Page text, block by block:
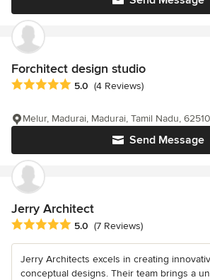
Forchitect design studio
Average rating: 5 out of 5 stars
5.0 (4 Reviews)
Send Message
Melur, Madurai, Madurai, Tamil Nadu,
Jerry Architect
Average rating: 5 out of 5 stars
5.0 (7 Reviews)
Jerry Architects excels in creating
conceptual designs. Their team brings a